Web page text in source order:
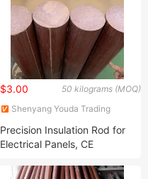
50 kilograms (MOQ)
$3.00
Shenyang Youda Trading
Precision Insulation Rod for
Electrical Panels, CE
Laminated Cloth Rod for